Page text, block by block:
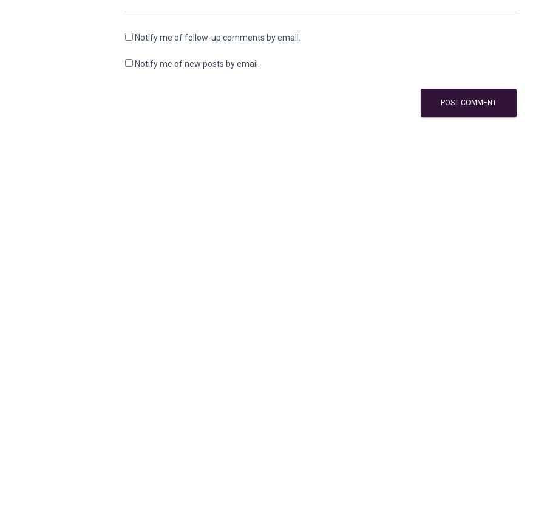
Notify me of follow-up comments by email.
Notify me of new posts by email.